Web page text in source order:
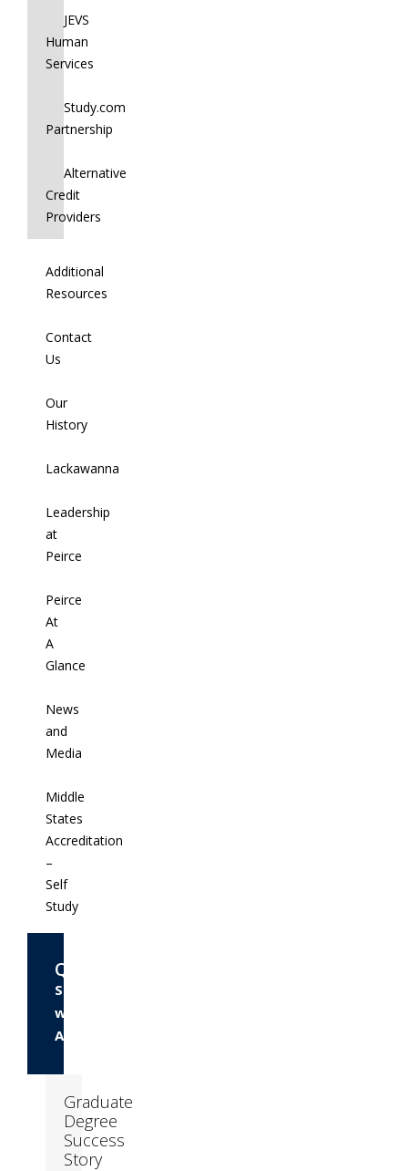
JEVS
Human
Services
Study.com
Partnership
Alternative
Credit
Providers
Additional
Resources
Contact
Us
Our
History
Lackawanna
Leadership
at
Peirce
Peirce
At
A
Glance
News
and
Media
Middle
States
Accreditation
–
Self
Study
Questions?
Speak
with
Admissions
Graduate
Degree
Success
Story